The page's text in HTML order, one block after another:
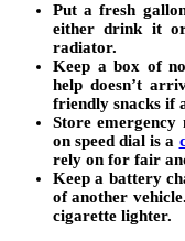
Put a fresh
either drink it
radiator.
Keep a box of
help doesn’t
friendly snacks if
Store
on speed dial is a
rely on for fair
Keep a battery
of another
cigarette lighter.